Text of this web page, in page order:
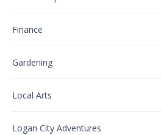
Finance
Gardening
Local Arts
Logan City Adventures